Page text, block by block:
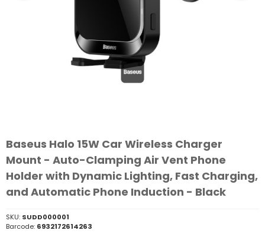
Baseus Halo 15W Car Wireless Charger
Mount - Auto-Clamping Air Vent Phone
Holder with Dynamic Lighting, Fast Charging,
and Automatic Phone Induction - Black
SKU: SUDD000001
Barcode: 6932172614263